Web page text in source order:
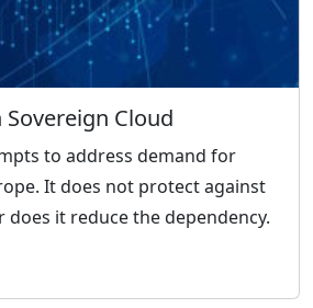
Sovereign Cloud
to address demand for
It does not protect against
does it reduce the dependency.